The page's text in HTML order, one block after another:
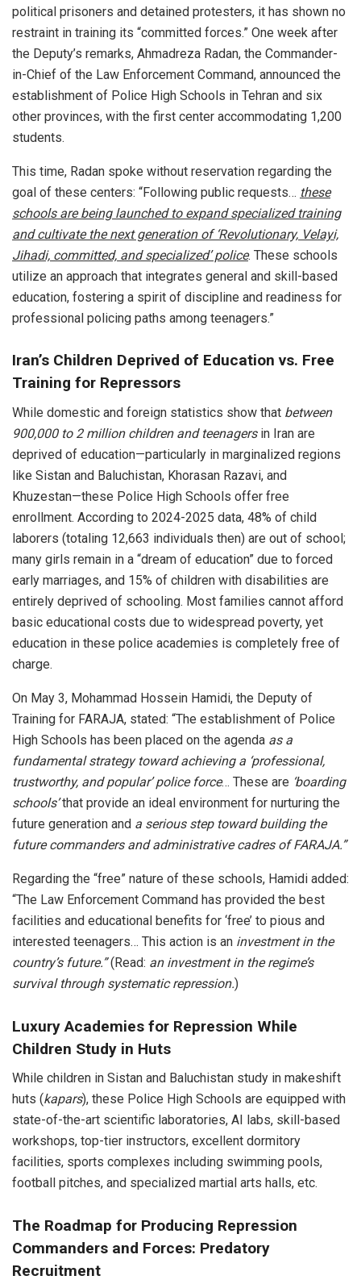
political prisoners and detained protesters, it has shown no
restraint in training its “committed forces.” One week after
the Deputy’s remarks, Ahmadreza Radan, the Commander-
in-Chief of the Law Enforcement Command, announced the
establishment of Police High Schools in Tehran and six
other provinces, with the first center accommodating 1,200
students.
This time, Radan spoke without reservation regarding the
goal of these centers: “Following public requests… these
schools are being launched to expand specialized training
and cultivate the next generation of ‘Revolutionary, Velayi,
Jihadi, committed, and specialized’ police. These schools
utilize an approach that integrates general and skill-based
education, fostering a spirit of discipline and readiness for
professional policing paths among teenagers.”
Iran’s Children Deprived of Education vs. Free
Training for Repressors
While domestic and foreign statistics show that between
900,000 to 2 million children and teenagersin Iran are
deprived of education—particularly in marginalized regions
like Sistan and Baluchistan, Khorasan Razavi, and
Khuzestan—these Police High Schools offer free
enrollment. According to 2024-2025 data, 48% of child
laborers (totaling 12,663 individuals then) are out of school;
many girls remain in a “dream of education” due to forced
early marriages, and 15% of children with disabilities are
entirely deprived of schooling. Most families cannot afford
basic educational costs due to widespread poverty, yet
education in these police academies is completely free of
charge.
On May 3, Mohammad Hossein Hamidi, the Deputy of
Training for FARAJA, stated: “The establishment of Police
High Schools has been placed on the agenda as a
fundamental strategy toward achieving a ‘professional,
trustworthy, and popular’ police force… These are ‘boarding
schools’that provide an ideal environment for nurturing the
future generation and a serious step toward building the
future commanders and administrative cadres of FARAJA.”
Regarding the “free” nature of these schools, Hamidi added:
“The Law Enforcement Command has provided the best
facilities and educational benefits for ‘free’ to pious and
interested teenagers… This action is an investment in the
country’s future.”(Read: an investment in the regime’s
survival through systematic repression.)
Luxury Academies for Repression While
Children Study in Huts
While children in Sistan and Baluchistan study in makeshift
huts (kapars), these Police High Schools are equipped with
state-of-the-art scientific laboratories, AI labs, skill-based
workshops, top-tier instructors, excellent dormitory
facilities, sports complexes including swimming pools,
football pitches, and specialized martial arts halls, etc.
The Roadmap for Producing Repression
Commanders and Forces: Predatory
Recruitment